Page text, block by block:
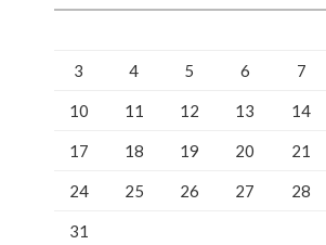
3 4 5 6 7
10 11 12 13 14
17 18 19 20 21
24 25 26 27 28
31